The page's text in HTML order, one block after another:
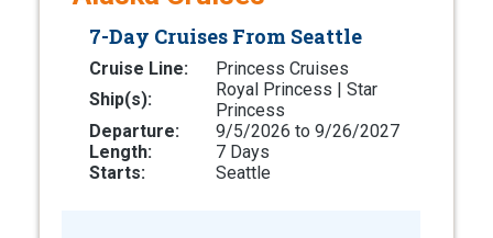
7-Day Cruises From Seattle
Cruise Line:
Princess Cruises
Ship(s):
Royal Princess | Star
Princess
Departure:
9/5/2026 to 9/26/2027
Length:
7 Days
Starts:
Seattle